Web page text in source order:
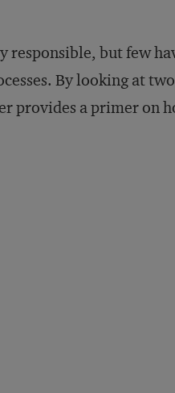
responsible, but few
By looking at
provides a primer on